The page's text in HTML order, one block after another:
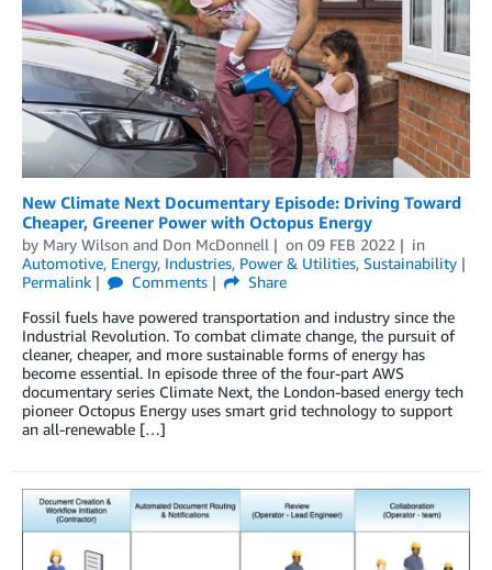
New Climate Next Documentary Episode: Driving Toward
Cheaper, Greener Power with Octopus Energy
by Mary Wilson and Don McDonnell on 09 FEB 2022
in
Automotive, Energy, Industries, Power & Utilities, Sustainability
Permalink
Comments
Share
Fossil fuels have powered transportation and industry since the
Industrial Revolution. To combat climate change, the pursuit of
cleaner, cheaper, and more sustainable forms of energy has
become essential. In episode three of the four-part AWS
documentary series Climate Next, the London-based energy tech
pioneer Octopus Energy uses smart grid technology to support
an all-renewable […]